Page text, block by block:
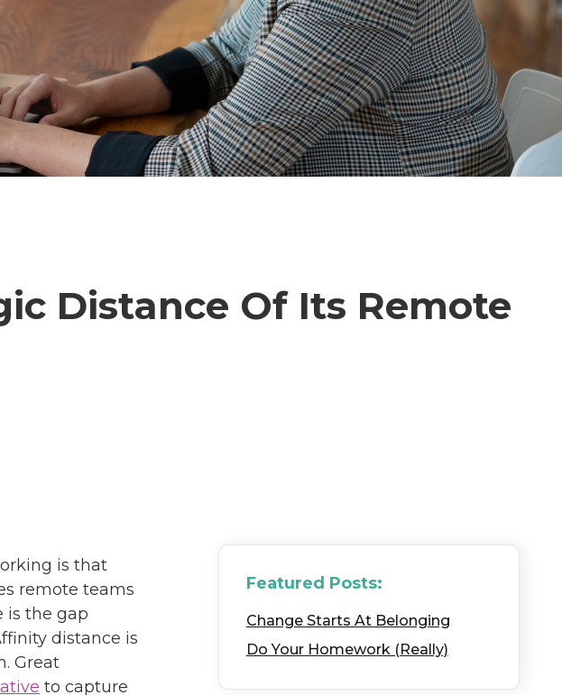
Distance Of Its Remote
is that
remote teams
is the gap
distance is
Great
to capture
Featured Posts:
Change Starts At Belonging
Do Your Homework (Really)